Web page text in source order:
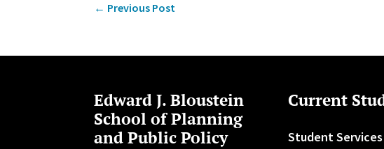
← Previous Post
Edward J. Bloustein
School of Planning
and Public Policy
Current
Student Services